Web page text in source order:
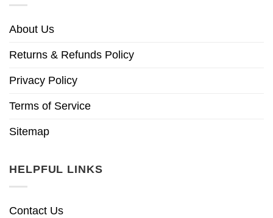
About Us
Returns & Refunds Policy
Privacy Policy
Terms of Service
Sitemap
HELPFUL LINKS
Contact Us